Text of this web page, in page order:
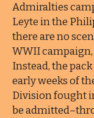
Admiralties
Leyte in the
there are no
WWII
Instead, the
early weeks of
Division fought
be